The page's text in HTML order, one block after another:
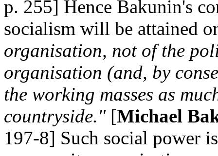
p. 255] Hence Bakunin's
socialism will be attained
organisation, not of the
organisation (and, by
the working masses as
countryside."[Michael
197-8] Such social power